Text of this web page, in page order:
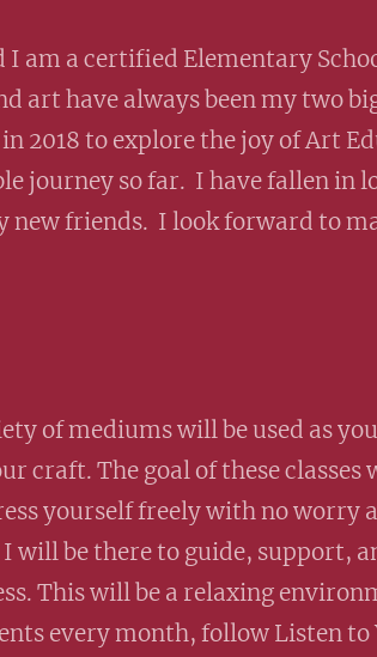
am a certified Elementary
art have always been my two
2018 to explore the joy of Art
journey so far. I have fallen in
new friends. I look forward to
of mediums will be used as
craft. The goal of these classes
yourself freely with no worry
be there to guide, support,
This will be a relaxing
every month, follow Listen